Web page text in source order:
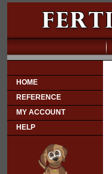
HOME
REFERENCE
MY ACCOUNT
HELP